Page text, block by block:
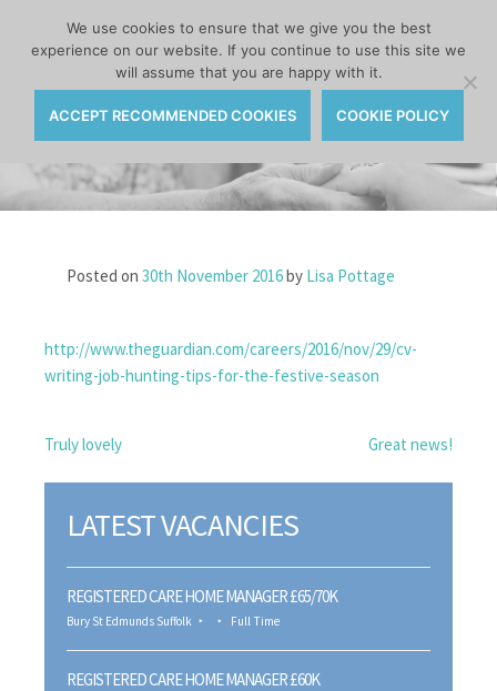
content
Posted on 30th November 2016by Lisa Pottage
http://www.theguardian.com/careers/2016/nov/29/cv-
writing-job-hunting-tips-for-the-festive-season
POST
NAVIGATION
Truly lovely Great news!
LATEST VACANCIES
REGISTERED CARE HOME MANAGER £65/70K
Bury St Edmunds Suffolk Full Time
REGISTERED CARE HOME MANAGER £60K
We use cookies to ensure that we give you the best
experience on our website. If you continue to use this site we
will assume that you are happy with it.
ACCEPT RECOMMENDED COOKIES COOKIE POLICY